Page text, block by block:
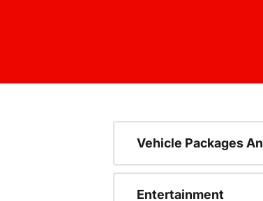
Vehicle Packages
Entertainment